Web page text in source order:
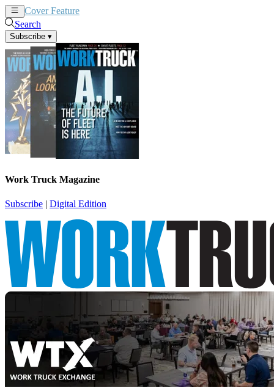
Cover Feature
Search
Subscribe ▾
Work Truck Magazine
Subscribe | Digital Edition